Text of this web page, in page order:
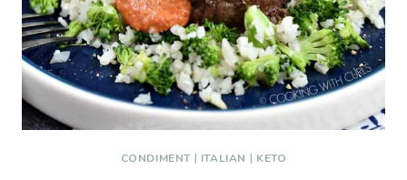
CONDIMENT | ITALIAN | KETO